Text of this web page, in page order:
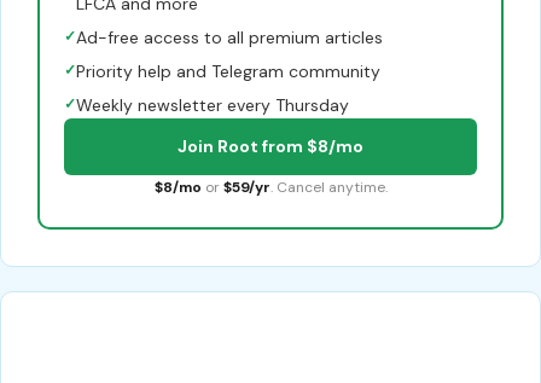
✓Ad-free access to all premium articles
✓Priority help and Telegram community
✓Weekly newsletter every Thursday
Join Root from $8/mo
$8/mo or $59/yr. Cancel anytime.